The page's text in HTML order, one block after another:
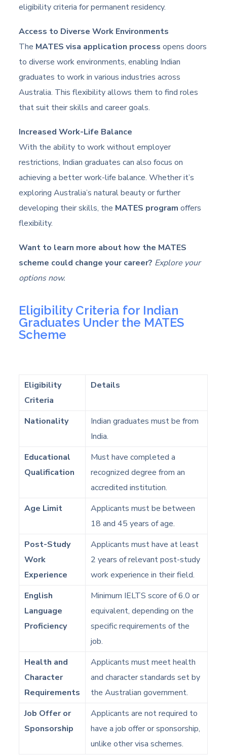
eligibility criteria for permanent residency.
Access to Diverse Work Environments
The MATES visa application process opens doors
to diverse work environments, enabling Indian
graduates to work in various industries across
Australia. This flexibility allows them to find roles
that suit their skills and career goals.
Increased Work-Life Balance
With the ability to work without employer
restrictions, Indian graduates can also focus on
achieving a better work-life balance. Whether it’s
exploring Australia’s natural beauty or further
developing their skills, the MATES program offers
flexibility.
Want to learn more about how the MATES
scheme could change your career? Explore your
options now.
Eligibility Criteria for Indian
Graduates Under the MATES
Scheme
Eligibility
Criteria
Details
Nationality
Indian graduates must be from
India.
Educational
Qualification
Must have completed a
recognized degree from an
accredited institution.
Age Limit
Applicants must be between
18 and 45 years of age.
Post-Study
Work
Experience
Applicants must have at least
2 years of relevant post-study
work experience in their field.
English
Language
Proficiency
Minimum IELTS score of 6.0 or
equivalent, depending on the
specific requirements of the
job.
Health and
Character
Requirements
Applicants must meet health
and character standards set by
the Australian government.
Job Offer or
Sponsorship
Applicants are not required to
have a job offer or sponsorship,
unlike other visa schemes.